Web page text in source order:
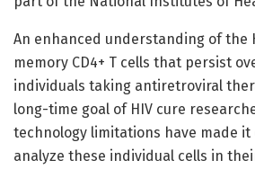
An enhanced understanding of the
memory CD4+ T cells that persist
individuals taking antiretroviral
long-time goal of HIV cure
technology limitations have made
analyze these individual cells in